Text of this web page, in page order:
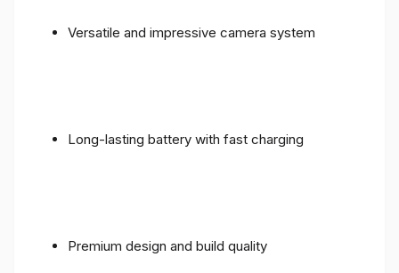
Versatile and impressive camera system
Long-lasting battery with fast charging
Premium design and build quality